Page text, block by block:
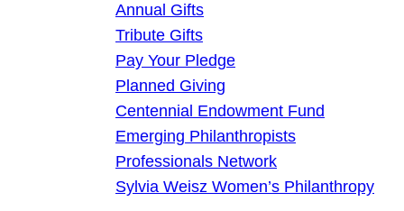
Annual Gifts
Tribute Gifts
Pay Your Pledge
Planned Giving
Centennial Endowment Fund
Emerging Philanthropists
Professionals Network
Sylvia Weisz Women’s Philanthropy